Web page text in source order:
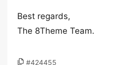
Best regards,
The 8Theme Team.
#424455